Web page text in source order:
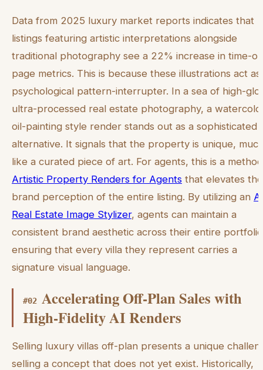
Data from 2025 luxury market reports indicates that
listings featuring artistic interpretations alongside
traditional photography see a 22% increase in time-
page metrics. This is because these illustrations act as
psychological pattern-interrupter. In a sea of high-
ultra-processed real estate photography, a
oil-painting style render stands out as a sophisticated
alternative. It signals that the property is unique,
like a curated piece of art. For agents, this is a
Artistic Property Renders for Agents that elevates the
brand perception of the entire listing. By utilizing an AI
Real Estate Image Stylizer, agents can maintain a
consistent brand aesthetic across their entire
ensuring that every villa they represent carries a
signature visual language.
#02 Accelerating Off-Plan Sales with
High-Fidelity AI Renders
Selling luxury villas off-plan presents a unique
selling a concept that does not yet exist. Historically,